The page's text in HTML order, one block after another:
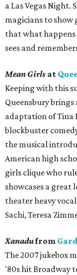
a Las Vegas
magicians to show
that what happens
sees and
Mean Girls at
Keeping with this
Queensbury
adaptation of Tina
blockbuster
the musical
American high
girls clique who
showcases a great
theater heavy
Sachi, Teresa
Xanadufrom
The 2007 jukebox
'80s hit Broadway